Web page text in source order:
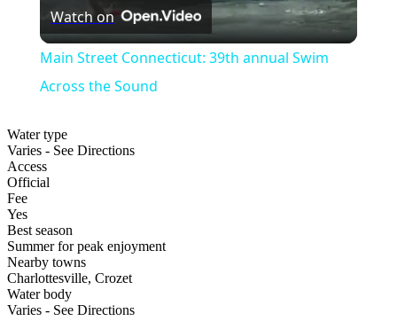
Video
Watch on
Main Street Connecticut: 39th annual Swim
Across the Sound
Water type
Varies - See Directions
Access
Official
Fee
Yes
Best season
Summer for peak enjoyment
Nearby towns
Charlottesville, Crozet
Water body
Varies - See Directions